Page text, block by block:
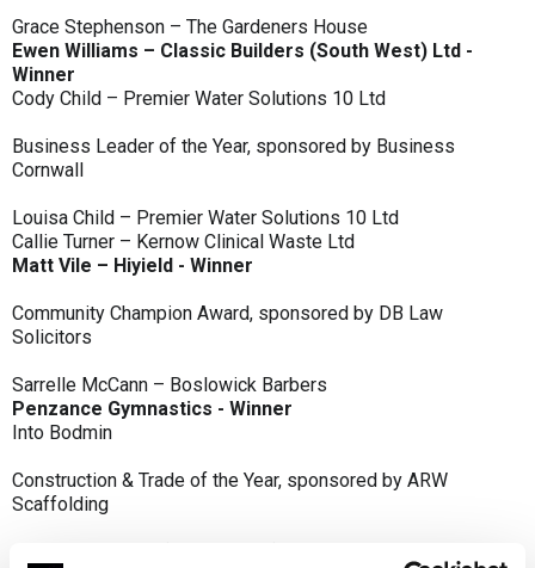
Grace Stephenson – The Gardeners House
Ewen Williams – Classic Builders (South West) Ltd -
Winner
Cody Child – Premier Water Solutions 10 Ltd
Business Leader of the Year, sponsored by Business
Cornwall
Louisa Child – Premier Water Solutions 10 Ltd
Callie Turner – Kernow Clinical Waste Ltd
Matt Vile – Hiyield - Winner
Community Champion Award, sponsored by DB Law
Solicitors
Sarrelle McCann – Boslowick Barbers
Penzance Gymnastics - Winner
Into Bodmin
Construction & Trade of the Year, sponsored by ARW
Scaffolding